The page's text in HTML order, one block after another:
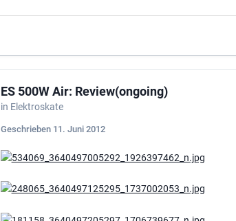
ES 500W Air: Review(ongoing)
in Elektroskate
Geschrieben 11. Juni 2012